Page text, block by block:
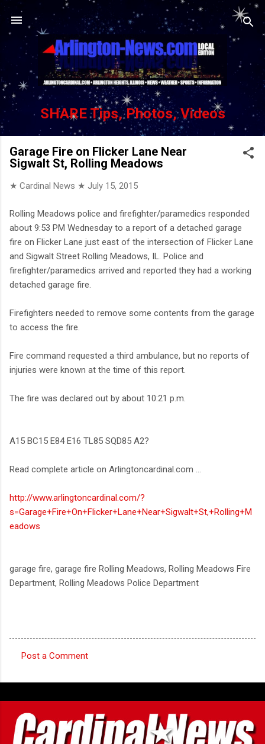
Skip to main content
SHARE Tips, Photos, Videos
Garage Fire on Flicker Lane Near
Sigwalt St, Rolling Meadows
★ Cardinal News ★ July 15, 2015
Rolling Meadows police and firefighter/paramedics responded
about 9:53 PM Wednesday to a report of a detached garage
fire on Flicker Lane just east of the intersection of Flicker Lane
and Sigwalt Street Rolling Meadows, IL. Police and
firefighter/paramedics arrived and reported they had a working
detached garage fire.
Firefighters needed to remove some contents from the garage
to access the fire.
Fire command requested a third ambulance, but no reports of
injuries were known at the time of this report.
The fire was declared out by about 10:21 p.m.
A15 BC15 E84 E16 TL85 SQD85 A2?
Read complete article on Arlingtoncardinal.com ...
http://www.arlingtoncardinal.com/?
s=Garage+Fire+On+Flicker+Lane+Near+Sigwalt+St,+Rolling+M
eadows
garage fire, garage fire Rolling Meadows, Rolling Meadows Fire
Department, Rolling Meadows Police Department
o
m
m
e
Post a Comment